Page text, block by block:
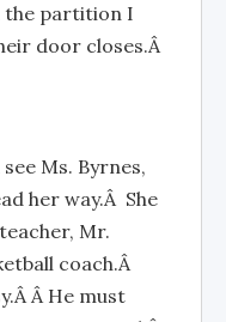
the partition I
door closes.Â
Ms. Byrnes,
her way.Â She
Mr.
coach.Â
Â He must